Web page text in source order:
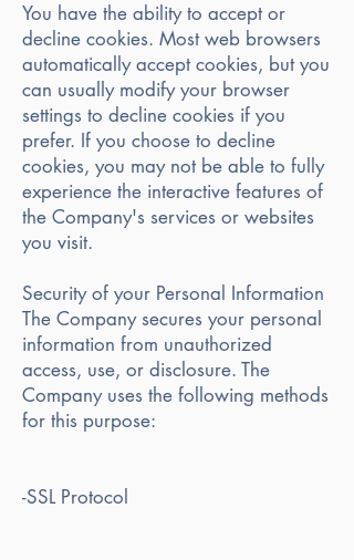
You have the ability to accept or
decline cookies. Most web browsers
automatically accept cookies, but you
can usually modify your browser
settings to decline cookies if you
prefer. If you choose to decline
cookies, you may not be able to fully
experience the interactive features of
the Company's services or websites
you visit.
Security of your Personal Information
The Company secures your personal
information from unauthorized
access, use, or disclosure. The
Company uses the following methods
for this purpose:
-SSL Protocol